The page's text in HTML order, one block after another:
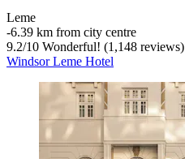
Leme
‐6.39 km from city centre
9.2/10 Wonderful! (1,148 reviews)
Windsor Leme Hotel